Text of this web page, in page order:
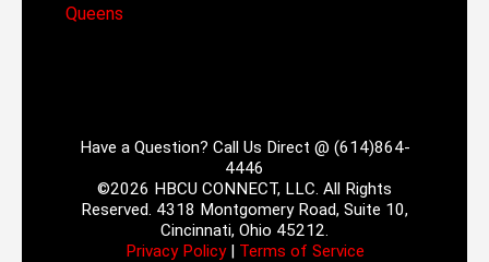
Queens
Have a Question? Call Us Direct @ (614)864-
4446
©2026 HBCU CONNECT, LLC. All Rights
Reserved. 4318 Montgomery Road, Suite 10,
Cincinnati, Ohio 45212.
Privacy Policy| Terms of Service